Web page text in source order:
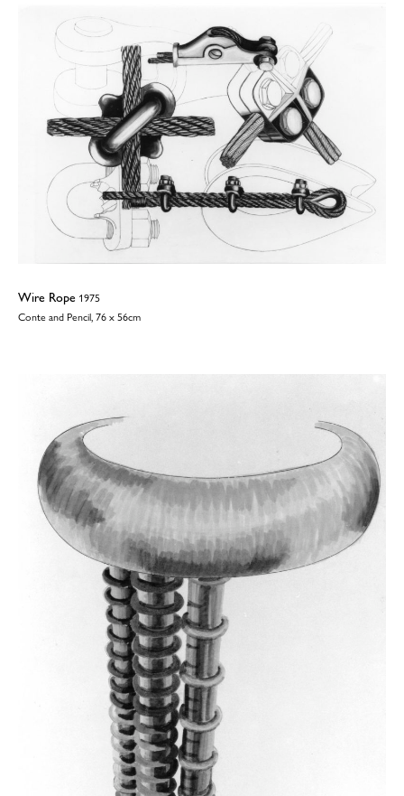
Wire Rope 1975
Conte and Pencil, 76 x 56cm